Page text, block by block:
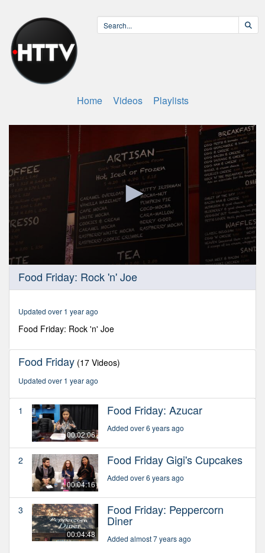
Home Videos Playlists
seconds
seconds
Food Friday: Rock 'n' Joe
Updated over 1 year ago
Food Friday: Rock 'n' Joe
Food Friday (17 Videos)
Updated over 1 year ago
1
00:02:06
Food Friday: Azucar
Added over 6 years ago
2
00:04:16
Food Friday Gigi's Cupcakes
Added over 6 years ago
3
00:04:48
Food Friday: Peppercorn
Diner
Added almost 7 years ago